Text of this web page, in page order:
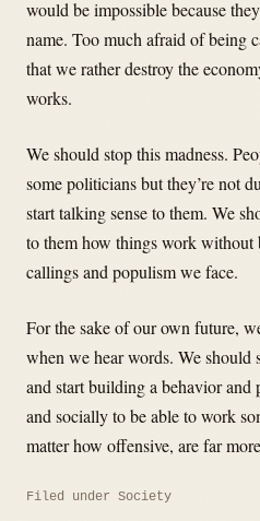
would be impossible because
name. Too much afraid of being
that we rather destroy the
works.
We should stop this madness.
some politicians but they’re not
start talking sense to them. We
to them how things work without
callings and populism we face.
For the sake of our own future,
when we hear words. We should
and start building a behavior
and socially to be able to work
matter how offensive, are far
Filed under Society